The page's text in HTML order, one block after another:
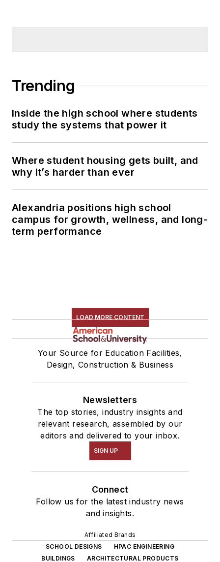
Trending
Inside the high school where students
study the systems that power it
Where student housing gets built, and
why it’s harder than ever
Alexandria positions high school
campus for growth, wellness, and long-
term performance
LOAD MORE CONTENT
Your Source for Education Facilities,
Design, Construction & Business
Newsletters
The top stories, industry insights and
relevant research, assembled by our
editors and delivered to your inbox.
SIGN UP
Connect
Follow us for the latest industry news
and insights.
Affiliated Brands
SCHOOL DESIGNS
HPAC ENGINEERING
BUILDINGS
ARCHITECTURAL PRODUCTS